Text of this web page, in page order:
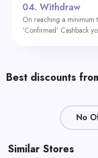
04. Withdraw
On reaching a minimum
‘Confirmed’ Cashback
Best discounts
No
Similar Stores